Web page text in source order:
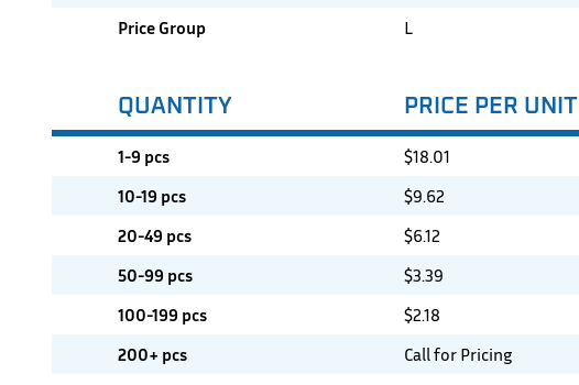
Price Group
L
QUANTITY PRICE PER UNIT
1-9 pcs $18.01
10-19 pcs
$9.62
20-49 pcs
$6.12
50-99 pcs
$3.39
100-199 pcs
$2.18
200+ pcs
Call for Pricing